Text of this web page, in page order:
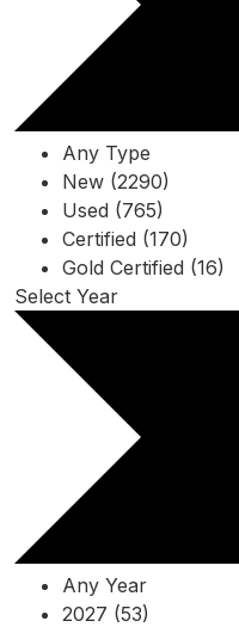
Any Type
New (2290)
Used (765)
Certified (170)
Gold Certified (16)
Select Year
Any Year
2027 (53)